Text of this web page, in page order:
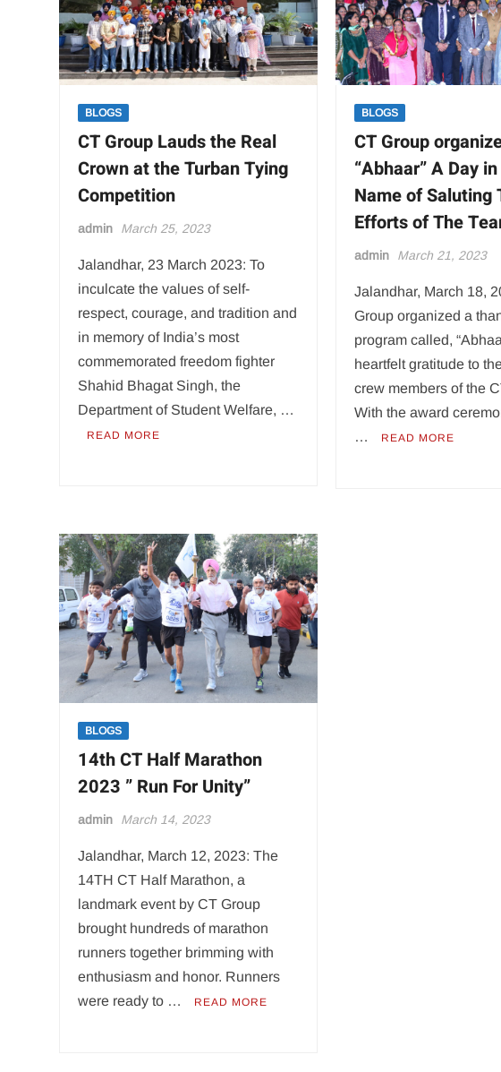
BLOGS
CT Group Lauds the Real
Crown at the Turban Tying
Competition
admin March 25, 2023
Jalandhar, 23 March 2023: To
inculcate the values of self-
respect, courage, and tradition and
in memory of India’s most
commemorated freedom fighter
Shahid Bhagat Singh, the
Department of Student Welfare, …
READ MORE
BLOGS
CT Group
“Abhaar” A Day
Name of Saluting
Efforts of The
admin March 21, 2023
Jalandhar, March 18,
Group organized a
program called,
heartfelt gratitude to
crew members of the
With the award
…
READ MORE
BLOGS
14th CT Half Marathon
2023 ” Run For Unity”
admin March 14, 2023
Jalandhar, March 12, 2023: The
14TH CT Half Marathon, a
landmark event by CT Group
brought hundreds of marathon
runners together brimming with
enthusiasm and honor. Runners
were ready to …
READ MORE